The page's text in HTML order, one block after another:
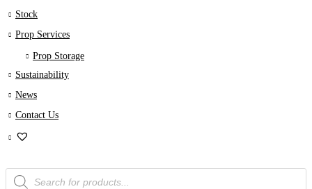
Stock
Prop Services
Prop Storage
Sustainability
News
Contact Us
Products
search